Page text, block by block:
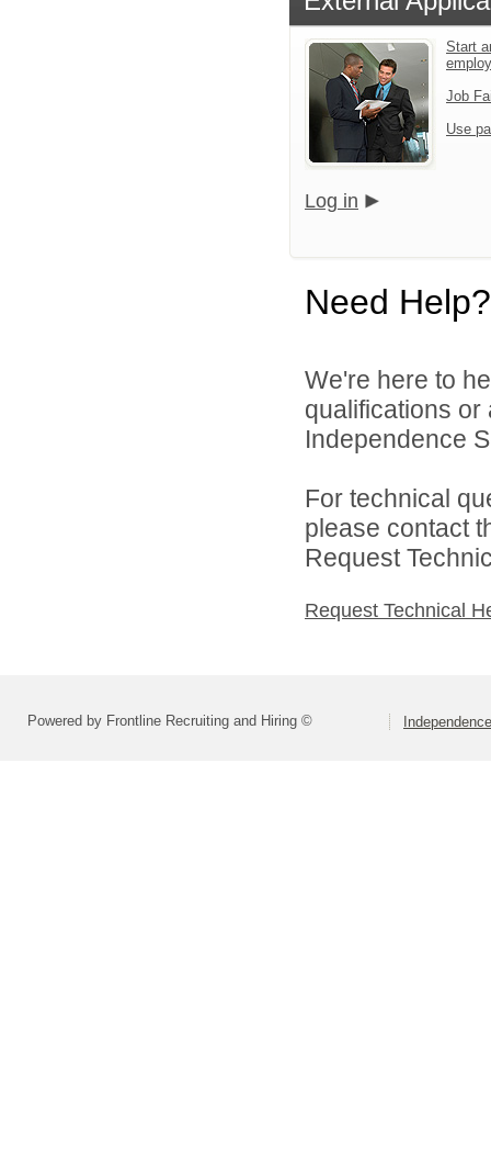
Start
Job
Use
Log in
Need Help?
We're here to
qualifications
Independence
For technical
please contact
Request
Request Technical
Powered by Frontline Recruiting and Hiring ©